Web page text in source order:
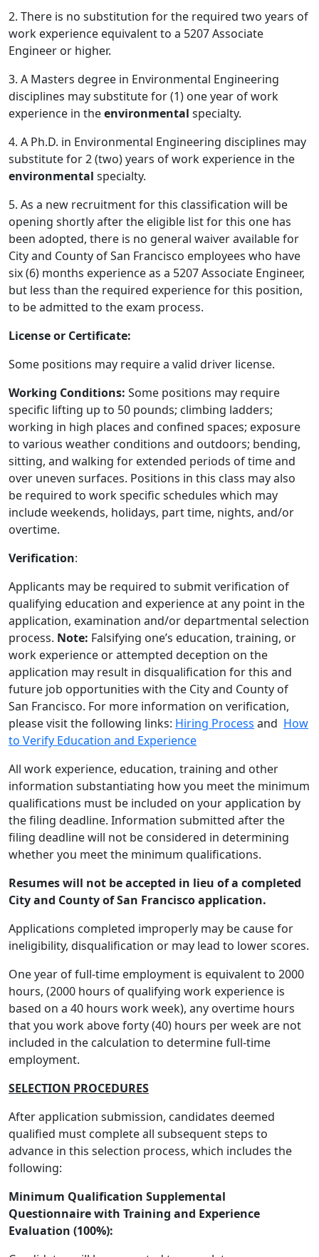
2. There is no substitution for the required two years of
work experience equivalent to a 5207 Associate
Engineer or higher.
3. A Masters degree in Environmental Engineering
disciplines may substitute for (1) one year of work
experience in theenvironmental specialty.
4. A Ph.D. in Environmental Engineering disciplines may
substitute for 2 (two) years of work experience in the
environmental specialty.
5. As a new recruitment for this classification will be
opening shortly after the eligible list for this one has
been adopted, there is no general waiver available for
City and County of San Francisco employees who have
six (6) months experience as a 5207 Associate Engineer,
but less than the required experience for this position,
to be admitted to the exam process.
License or Certificate:
Some positions may require a valid driver license.
Working Conditions: Some positions may require
specific lifting up to 50 pounds; climbing ladders;
working in high places and confined spaces; exposure
to various weather conditions and outdoors; bending,
sitting, and walking for extended periods of time and
over uneven surfaces. Positions in this class may also
be required to work specific schedules which may
include weekends, holidays, part time, nights, and/or
overtime.
Verification:
Applicants may be required to submit verification of
qualifying education and experience at any point in the
application, examination and/or departmental selection
process. Note: Falsifying one’s education, training, or
work experience or attempted deception on the
application may result in disqualification for this and
future job opportunities with the City and County of
San Francisco. For more information on verification,
please visit the following links: Hiring Process and How
to Verify Education and Experience
All work experience, education, training and other
information substantiating how you meet the minimum
qualifications must be included on your application by
the filing deadline. Information submitted after the
filing deadline will not be considered in determining
whether you meet the minimum qualifications.
Resumes will not be accepted in lieu of a completed
City and County of San Francisco application.
Applications completed improperly may be cause for
ineligibility, disqualification or may lead to lower scores.
One year of full-time employment is equivalent to 2000
hours, (2000 hours of qualifying work experience is
based on a 40 hours work week), any overtime hours
that you work above forty (40) hours per week are not
included in the calculation to determine full-time
employment.
SELECTION PROCEDURES
After application submission, candidates deemed
qualified must complete all subsequent steps to
advance in this selection process, which includes the
following:
Minimum Qualification Supplemental
Questionnaire with Training and Experience
Evaluation (100%):